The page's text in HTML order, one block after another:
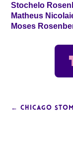
Stochelo
Matheus
Moses
←CHICAGO